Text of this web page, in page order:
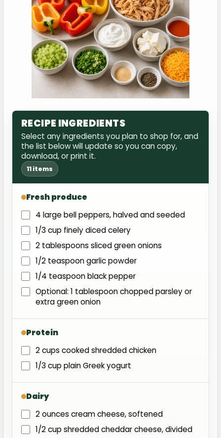
RECIPE INGREDIENTS
Select any ingredients you plan to shop for, and
the list below will update so you can copy,
download, or print it.
11 items
Fresh produce
4 large bell peppers, halved and seeded
1/3 cup finely diced celery
2 tablespoons sliced green onions
1/2 teaspoon garlic powder
1/4 teaspoon black pepper
Optional: 1 tablespoon chopped parsley or
extra green onion
Protein
2 cups cooked shredded chicken
1/3 cup plain Greek yogurt
Dairy
2 ounces cream cheese, softened
1/2 cup shredded cheddar cheese, divided